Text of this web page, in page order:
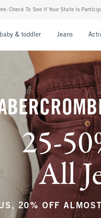
Participating In Tax-Free Shopping •
baby & toddler Jeans
25-
All
20% OFF